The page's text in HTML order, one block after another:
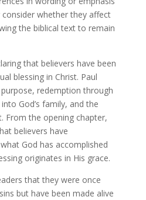
whether they affect
the biblical text to remain
that believers have been
blessing in Christ. Paul
purpose, redemption through
God’s family, and the
From the opening chapter,
believers have
God has accomplished
originates in His grace.
that they were once
but have been made alive